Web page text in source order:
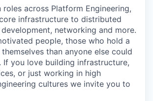
roles across Platform Engineering,
infrastructure to distributed
networking and more.
people, those who hold a
than anyone else could
If you love building infrastructure,
or just working in high
cultures we invite you to